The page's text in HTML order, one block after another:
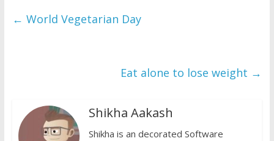
b er s y
k
l
dl
← World Vegetarian Day
Eat alone to lose weight →
Shikha Aakash
Shikha is an decorated Software